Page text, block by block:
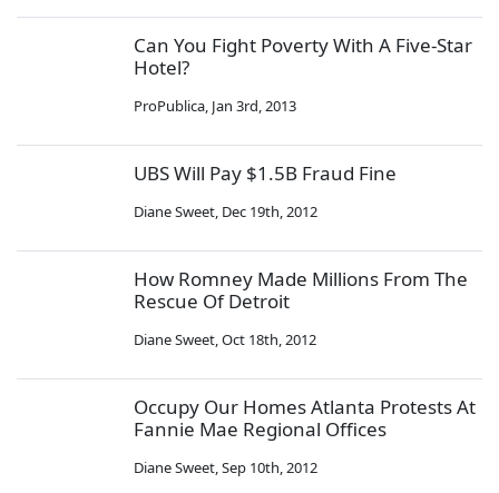
Can You Fight Poverty With A Five-Star
Hotel?
ProPublica, Jan 3rd, 2013
UBS Will Pay $1.5B Fraud Fine
Diane Sweet, Dec 19th, 2012
How Romney Made Millions From The
Rescue Of Detroit
Diane Sweet,Oct 18th, 2012
Occupy Our Homes Atlanta Protests At
Fannie Mae Regional Offices
Diane Sweet,Sep 10th, 2012